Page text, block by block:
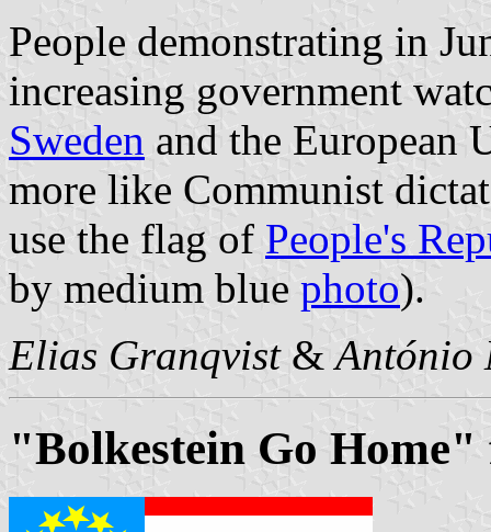
People demonstrating in
increasing government
Sweden and the European
more like Communist
use the flag of People's
by medium blue photo).
Elias Granqvist&António
"Bolkestein Go Home"